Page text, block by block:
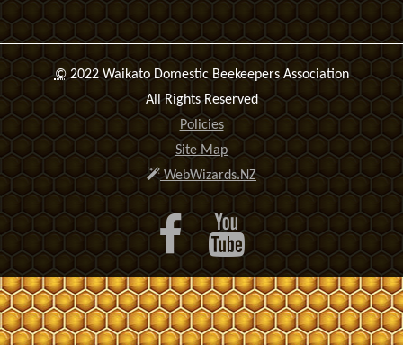
©2022 Waikato Domestic Beekeepers Association
All Rights Reserved
Policies
Site Map
WebWizards.NZ